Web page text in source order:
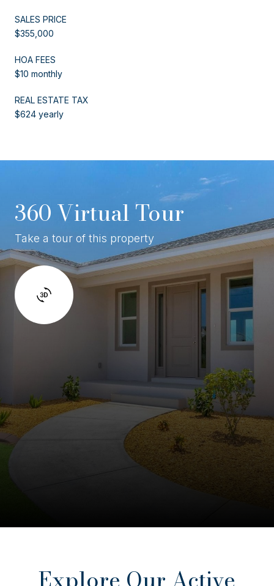
SALES PRICE
$355,000
HOA FEES
$10 monthly
REAL ESTATE TAX
$624 yearly
360 Virtual Tour
Take a tour of this property